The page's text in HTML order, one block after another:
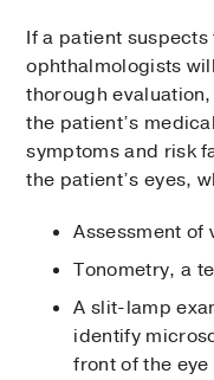
If a patient
ophthalmologists
thorough
the patient’s
symptoms and risk
the patient’s eyes,
Assessment of
Tonometry, a
A slit-lamp
identify
front of the eye